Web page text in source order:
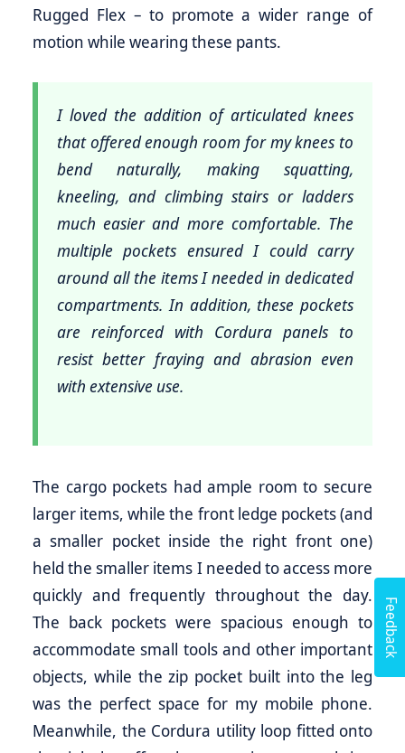
Rugged Flex – to promote a wider range of
motion while wearing these pants.
I loved the addition of articulated knees
that offered enough room for my knees to
bend naturally, making squatting,
kneeling, and climbing stairs or ladders
much easier and more comfortable. The
multiple pockets ensured I could carry
around all the items I needed in dedicated
compartments. In addition, these pockets
are reinforced with Cordura panels to
resist better fraying and abrasion even
with extensive use.
The cargo pockets had ample room to secure
larger items, while the front ledge pockets (and
a smaller pocket inside the right front one)
held the smaller items I needed to access more
quickly and frequently throughout the day.
The back pockets were spacious enough to
accommodate small tools and other important
objects, while the zip pocket built into the leg
was the perfect space for my mobile phone.
Meanwhile, the Cordura utility loop fitted onto
Feedback